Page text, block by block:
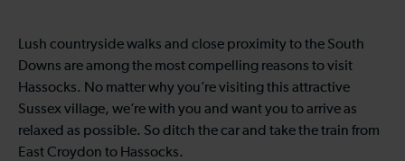
Lush countryside walks and close proximity to the South
Downs are among the most compelling reasons to visit
Hassocks. No matter why you’re visiting this attractive
Sussex village, we’re with you and want you to arrive as
relaxed as possible. So ditch the car and take the train from
East Croydon to Hassocks.